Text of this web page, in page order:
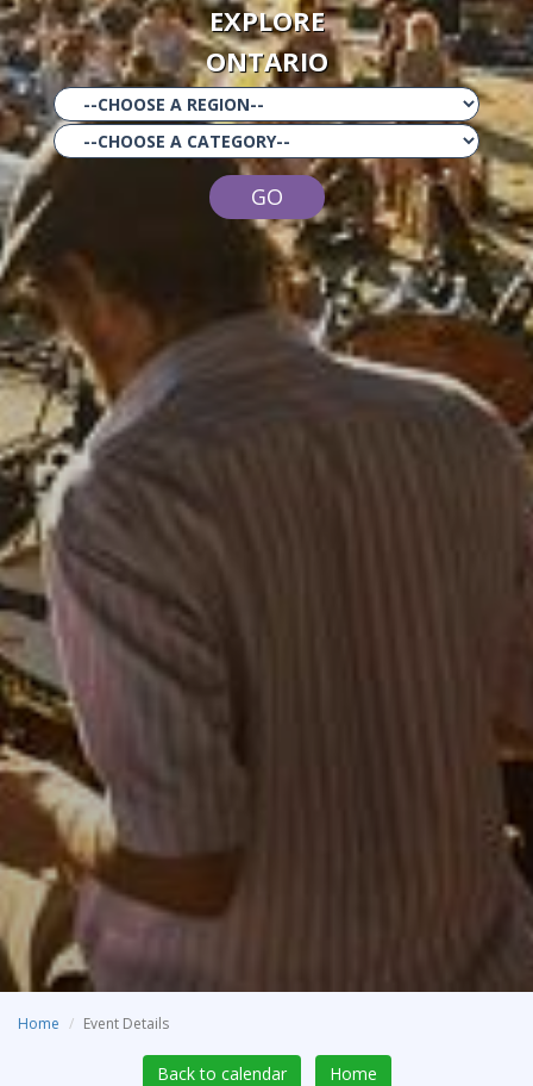
EXPLORE
ONTARIO
GO
Home Event Details
Back to calendar Home